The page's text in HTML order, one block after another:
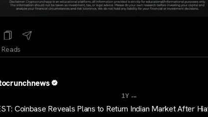
1Y ...
Coinbase Reveals Plans to Return Indian Market After